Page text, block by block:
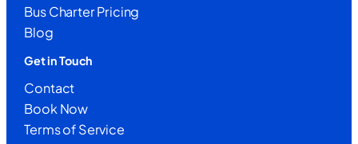
Bus Charter Pricing
Blog
Get in Touch
Contact
Book Now
Terms of Service